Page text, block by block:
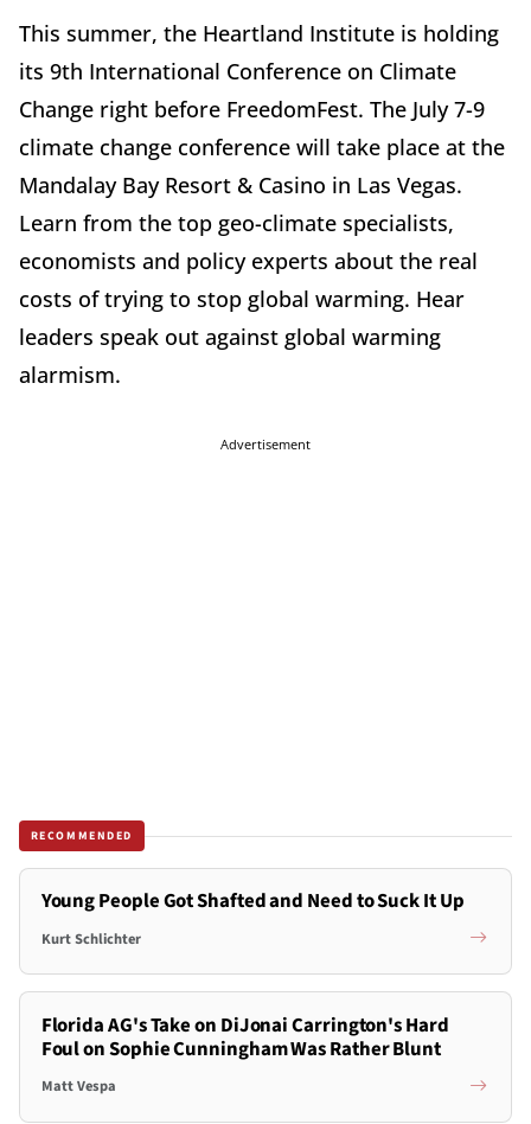
This summer, the Heartland Institute is holding
its 9th International Conference on Climate
Change right before FreedomFest. The July 7-9
climate change conference will take place at the
Mandalay Bay Resort & Casino in Las Vegas.
Learn from the top geo-climate specialists,
economists and policy experts about the real
costs of trying to stop global warming. Hear
leaders speak out against global warming
alarmism.
Advertisement
RECOMMENDED
Young People Got Shafted and Need to Suck It Up
Kurt Schlichter
Florida AG's Take on DiJonai Carrington's Hard
Foul on Sophie Cunningham Was Rather Blunt
Matt Vespa